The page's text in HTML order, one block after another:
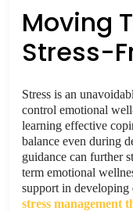
Moving
Stress-
Stress is an
control emotional
learning effective
balance even during
guidance can further
term emotional
support in developing
stress management